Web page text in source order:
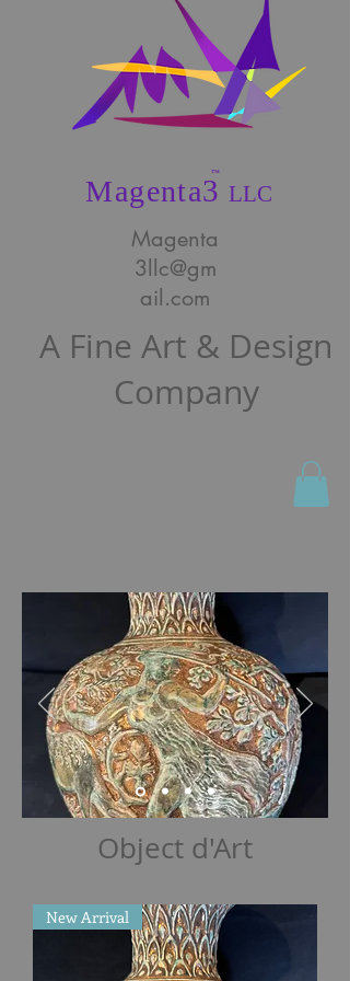
™
Magenta3 LLC
Magenta
3llc@gm
ail.com
A Fine Art & Design
Company
Object d'Art
New Arrival